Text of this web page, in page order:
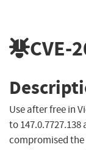
CVE-
Use after free in
to
compromised